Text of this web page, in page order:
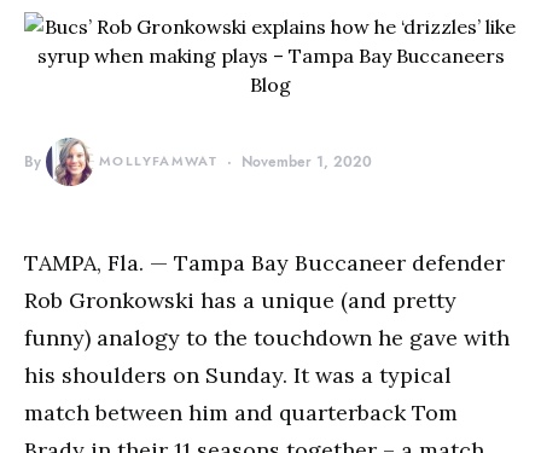
By MOLLYFAMWAT November 1, 2020
TAMPA, Fla. — Tampa Bay Buccaneer defender
Rob Gronkowski has a unique (and pretty
funny) analogy to the touchdown he gave with
his shoulders on Sunday. It was a typical
match between him and quarterback Tom